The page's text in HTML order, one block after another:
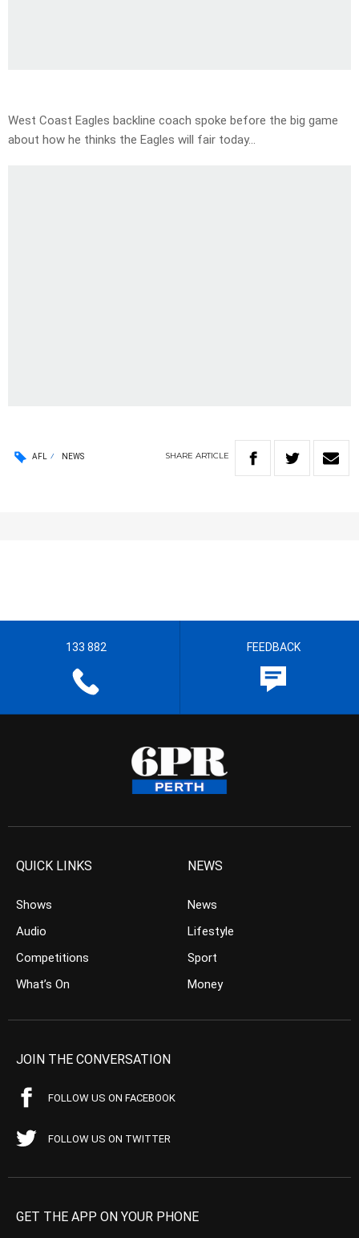
West Coast Eagles backline coach spoke before the big game
about how he thinks the Eagles will fair today…
AFL NEWS SHARE ARTICLE
133 882 FEEDBACK
QUICK LINKS
Shows
Audio
Competitions
What’s On
NEWS
News
Lifestyle
Sport
Money
JOIN THE CONVERSATION
FOLLOW US ON FACEBOOK
FOLLOW US ON TWITTER
GET THE APP ON YOUR PHONE